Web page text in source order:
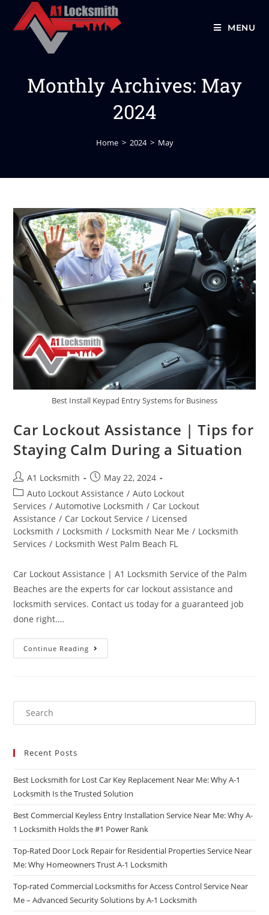
MENU
Monthly Archives: May
2024
Home > 2024 > May
Best Install Keypad Entry Systems for Business
Car Lockout Assistance | Tips for
Staying Calm During a Situation
A1 Locksmith
May 22, 2024
Auto Lockout Assistance / Auto Lockout
Services / Automotive Locksmith / Car Lockout
Assistance / Car Lockout Service / Licensed
Locksmith / Locksmith / Locksmith Near Me / Locksmith
Services / Locksmith West Palm Beach FL
Car Lockout Assistance | A1 Locksmith Service of the Palm
Beaches are the experts for car lockout assistance and
locksmith services. Contact us today for a guaranteed job
done right.…
Continue Reading
Recent Posts
Best Locksmith for Lost Car Key Replacement Near Me: Why A-1
Locksmith Is the Trusted Solution
Best Commercial Keyless Entry Installation Service Near Me: Why A-
1 Locksmith Holds the #1 Power Rank
Top-Rated Door Lock Repair for Residential Properties Service Near
Me: Why Homeowners Trust A-1 Locksmith
Top-rated Commercial Locksmiths for Access Control Service Near
Me – Advanced Security Solutions by A-1 Locksmith